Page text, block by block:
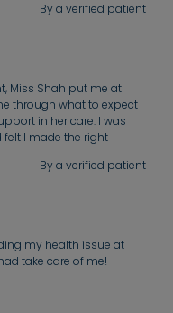
By a verified patient
Miss Shah put me at
through what to expect
in her care. I was
I made the right
By a verified patient
my health issue at
take care of me!